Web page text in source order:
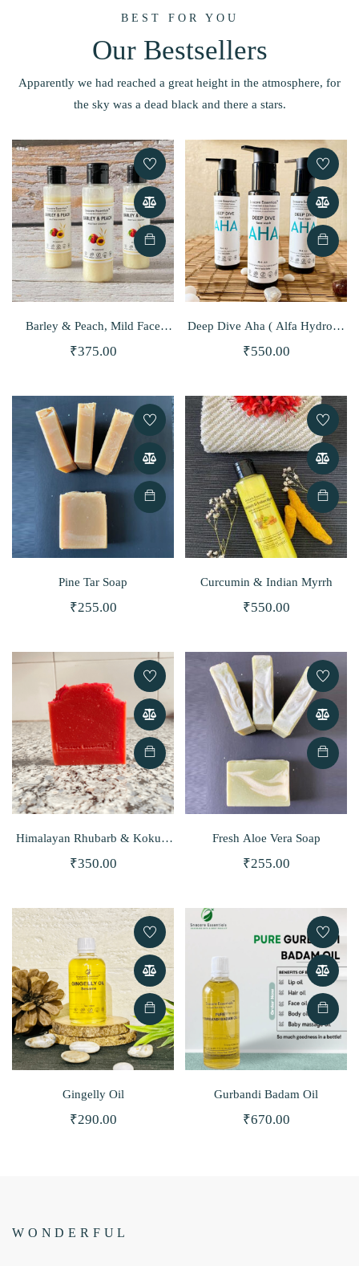
BEST FOR YOU
Our Bestsellers
Apparently we had reached a great height in the atmosphere, for
the sky was a dead black and there a stars.
Barley & Peach, Mild Face
₹375.00
Deep Dive Aha ( Alfa Hydroxy
₹550.00
Pine Tar Soap
₹255.00
Curcumin & Indian Myrrh
₹550.00
Himalayan Rhubarb & Kokum
₹350.00
Fresh Aloe Vera Soap
₹255.00
Gingelly Oil
₹290.00
Gurbandi Badam Oil
₹670.00
BEST MOISTURIZER SO FAR!